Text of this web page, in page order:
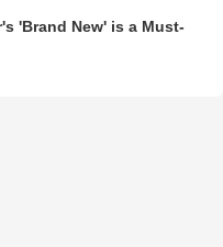
'Brand New' is a Must-